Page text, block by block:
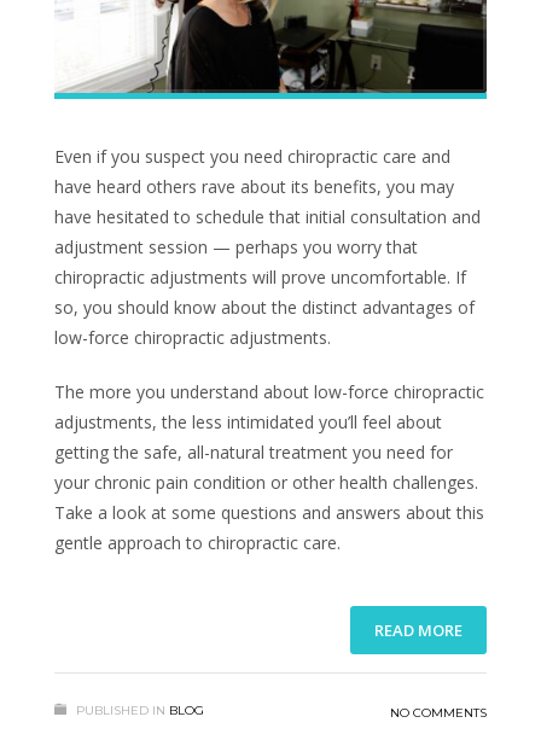
Even if you suspect you need chiropractic care and
have heard others rave about its benefits, you may
have hesitated to schedule that initial consultation and
adjustment session — perhaps you worry that
chiropractic adjustments will prove uncomfortable. If
so, you should know about the distinct advantages of
low-force chiropractic adjustments.
The more you understand about low-force chiropractic
adjustments, the less intimidated you’ll feel about
getting the safe, all-natural treatment you need for
your chronic pain condition or other health challenges.
Take a look at some questions and answers about this
gentle approach to chiropractic care.
READ MORE
PUBLISHED IN BLOG NO COMMENTS